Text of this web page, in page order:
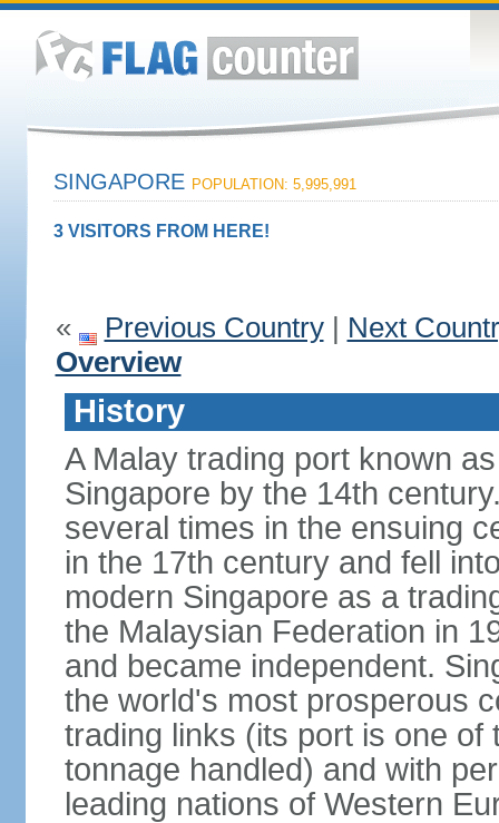
SINGAPORE POPULATION: 5,995,991
3 VISITORS FROM HERE!
« Previous Country| Next
Overview
History
A Malay trading port known
Singapore by the 14th
several times in the ensuing
in the 17th century and fell
modern Singapore as a
the Malaysian Federation in
and became independent.
the world's most prosperous
trading links (its port is one
tonnage handled) and with
leading nations of Western